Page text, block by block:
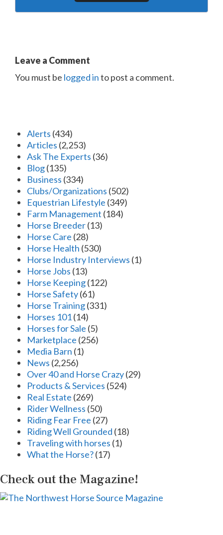
Leave a Comment
You must be logged into post a comment.
Alerts (434)
Articles (2,253)
Ask The Experts (36)
Blog(135)
Business (334)
Clubs/Organizations (502)
Equestrian Lifestyle (349)
Farm Management (184)
Horse Breeder(13)
Horse Care (28)
Horse Health (530)
Horse Industry Interviews (1)
Horse Jobs (13)
Horse Keeping(122)
Horse Safety(61)
Horse Training(331)
Horses 101(14)
Horses for Sale (5)
Marketplace (256)
Media Barn (1)
News (2,256)
Over 40 and Horse Crazy(29)
Products & Services (524)
Real Estate (269)
Rider Wellness (50)
Riding Fear Free (27)
Riding Well Grounded (18)
Traveling with horses (1)
What the Horse?(17)
Check out the Magazine!